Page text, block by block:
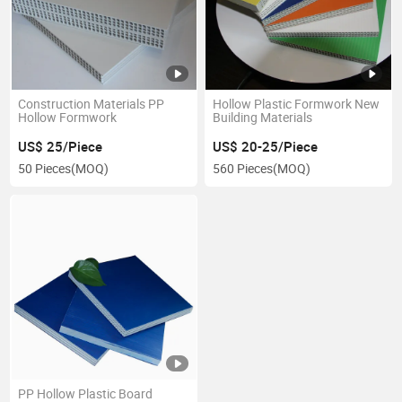
Construction Materials PP
Hollow Formwork
US$ 25/Piece
50 Pieces(MOQ)
Hollow Plastic Formwork New
Building Materials
US$ 20-25/Piece
560 Pieces(MOQ)
PP Hollow Plastic Board